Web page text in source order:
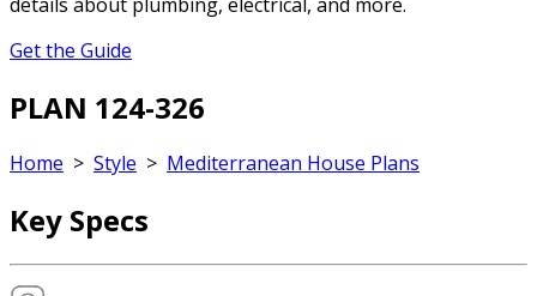
Get the Guide
PLAN 124-326
Home > Style > Mediterranean House Plans
Key Specs